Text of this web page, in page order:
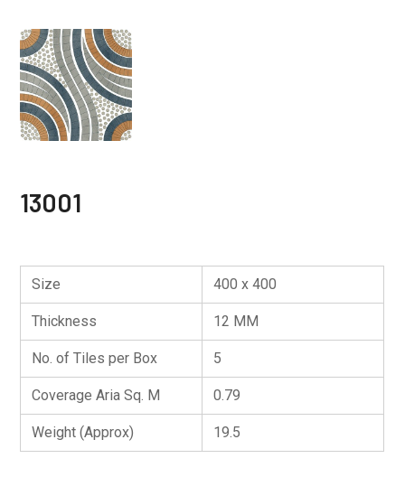
13001
Size 400 x 400
Thickness 12 MM
No. of Tiles per Box 5
Coverage Aria Sq. M 0.79
Weight (Approx) 19.5